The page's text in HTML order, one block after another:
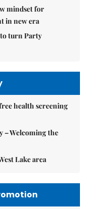
mindset for
in new era
turn Party
health screening
– Welcoming the
Lake area